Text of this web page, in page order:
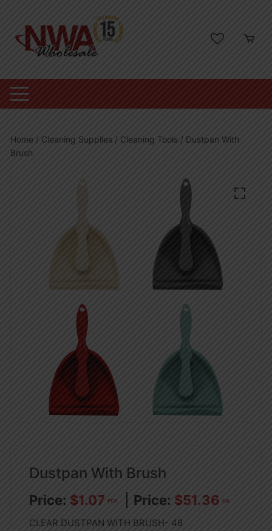
content
Home / Cleaning Supplies / Cleaning Tools / Dustpan With
Brush
Dustpan With Brush
$1.07 PCS $51.36 CA
CLEAR DUSTPAN WITH BRUSH- 48